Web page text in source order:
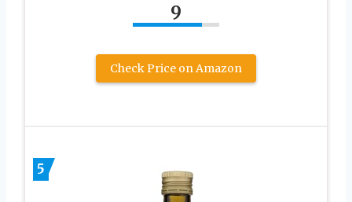
9
Check Price on Amazon
5